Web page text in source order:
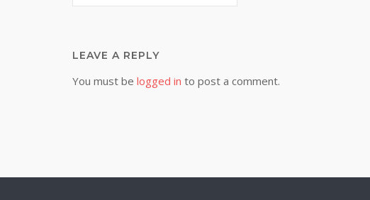
LEAVE A REPLY
You must be logged in to post a comment.